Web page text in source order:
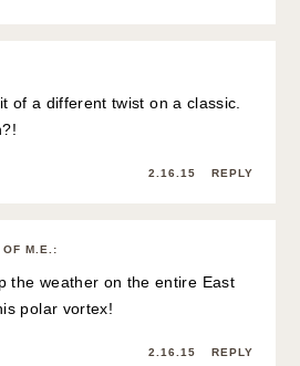
of a different twist on a classic.
2.16.15 REPLY
M.E. :
the weather on the entire East
polar vortex!
2.16.15 REPLY